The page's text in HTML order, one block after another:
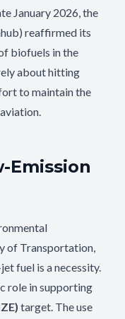
January 2026, the
reaffirmed its
biofuels in the
about hitting
to maintain the
Emission
of Transportation,
fuel is a necessity.
role in supporting
target. The use